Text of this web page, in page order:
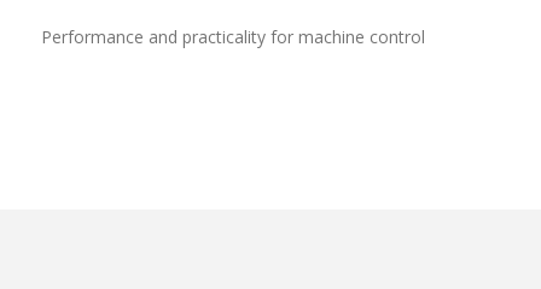
Performance and practicality for machine control